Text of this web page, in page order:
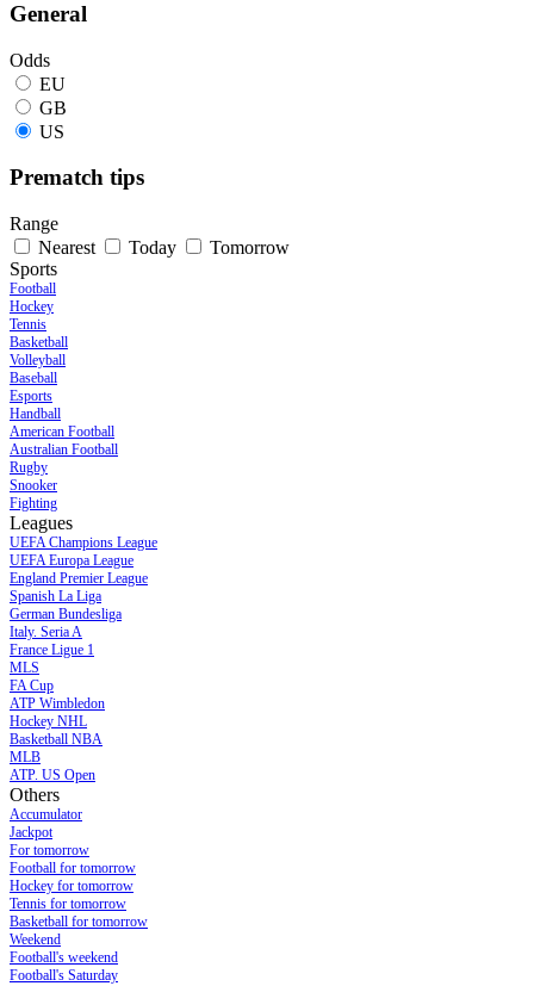
General
Odds
EU
GB
US
Prematch tips
Range
Nearest
Today
Tomorrow
Sports
Football
Hockey
Tennis
Basketball
Volleyball
Baseball
Esports
Handball
American Football
Australian Football
Rugby
Snooker
Fighting
Leagues
UEFA Champions League
UEFA Europa League
England Premier League
Spanish La Liga
German Bundesliga
Italy. Seria A
France Ligue 1
MLS
FA Cup
ATP Wimbledon
Hockey NHL
Basketball NBA
MLB
ATP. US Open
Others
Accumulator
Jackpot
For tomorrow
Football for tomorrow
Hockey for tomorrow
Tennis for tomorrow
Basketball for tomorrow
Weekend
Football's weekend
Football's Saturday